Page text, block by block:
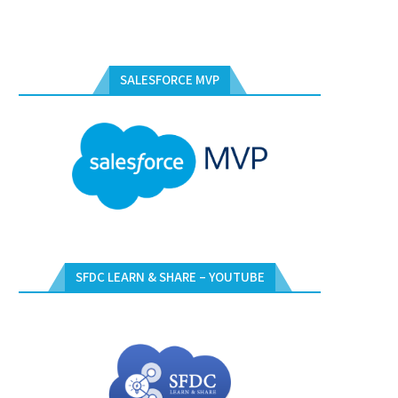
SALESFORCE MVP
SFDC LEARN & SHARE – YOUTUBE